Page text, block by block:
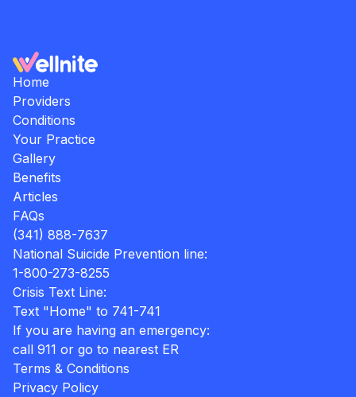
Home
Providers
Conditions
Your Practice
Gallery
Benefits
Articles
FAQs
(341) 888-7637
National Suicide Prevention line:
1-800-273-8255
Crisis Text Line:
Text "Home" to 741-741
If you are having an emergency:
call 911 or go to nearest ER
Terms & Conditions
Privacy Policy